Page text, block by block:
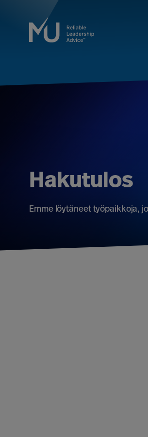
Hakutulos
Emme löytäneet työpaikkoja,